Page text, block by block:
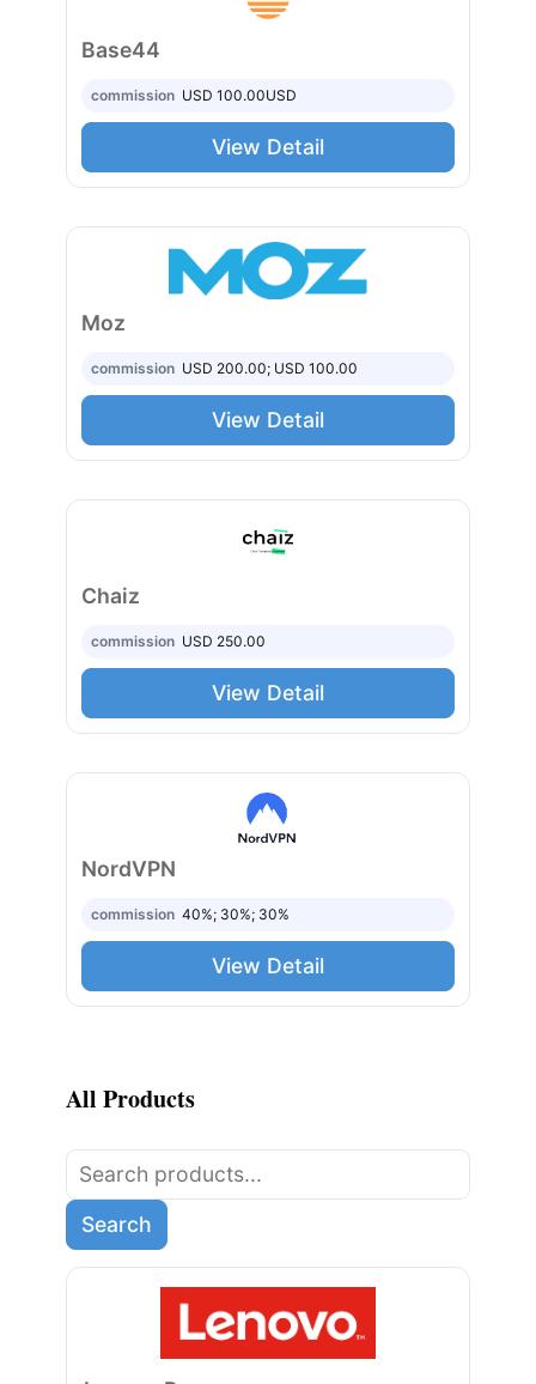
Base44
commission USD 100.00USD
View Detail
Moz
commission USD 200.00; USD 100.00
View Detail
Chaiz
commission USD 250.00
View Detail
NordVPN
commission 40%; 30%; 30%
View Detail
All Products
Search